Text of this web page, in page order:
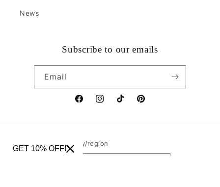
News
Subscribe to our emails
Email
FacebookInstagramTikTokPinterest
Country/region
GET 10% OFF!